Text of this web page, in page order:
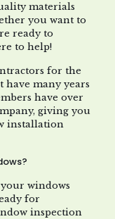
materials
you want to
ready to
to help!
for the
have many years
have over
giving you
installation
windows
for
inspection